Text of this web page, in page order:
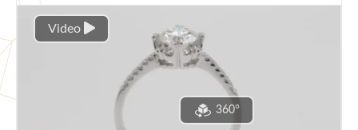
Video
360°